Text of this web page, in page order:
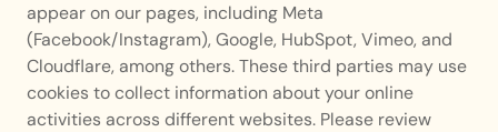
appear on our pages, including Meta
(Facebook/Instagram), Google, HubSpot, Vimeo, and
Cloudflare, among others. These third parties may use
cookies to collect information about your online
activities across different websites. Please review